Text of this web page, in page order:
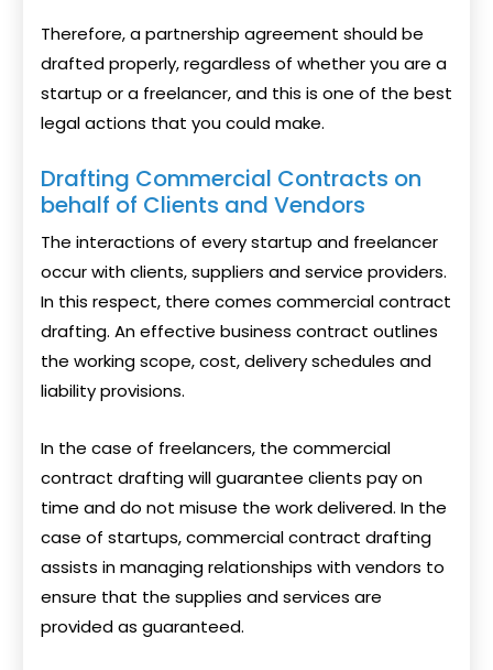
Therefore, a partnership agreement should be
drafted properly, regardless of whether you are a
startup or a freelancer, and this is one of the best
legal actions that you could make.
Drafting Commercial Contracts on
behalf of Clients and Vendors
The interactions of every startup and freelancer
occur with clients, suppliers and service providers.
In this respect, there comes commercial contract
drafting. An effective business contract outlines
the working scope, cost, delivery schedules and
liability provisions.
In the case of freelancers, the commercial
contract drafting will guarantee clients pay on
time and do not misuse the work delivered. In the
case of startups, commercial contract drafting
assists in managing relationships with vendors to
ensure that the supplies and services are
provided as guaranteed.